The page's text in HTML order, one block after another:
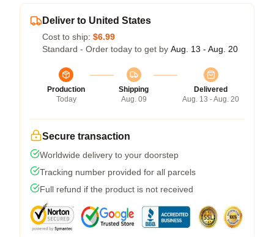
Deliver to United States
Cost to ship: $6.99
Standard - Order today to get by Aug. 13 - Aug. 20
Production
Today
Shipping
Aug. 09
Delivered
Aug. 13 - Aug. 20
Secure transaction
Worldwide delivery to your doorstep
Tracking number provided for all parcels
Full refund if the product is not received